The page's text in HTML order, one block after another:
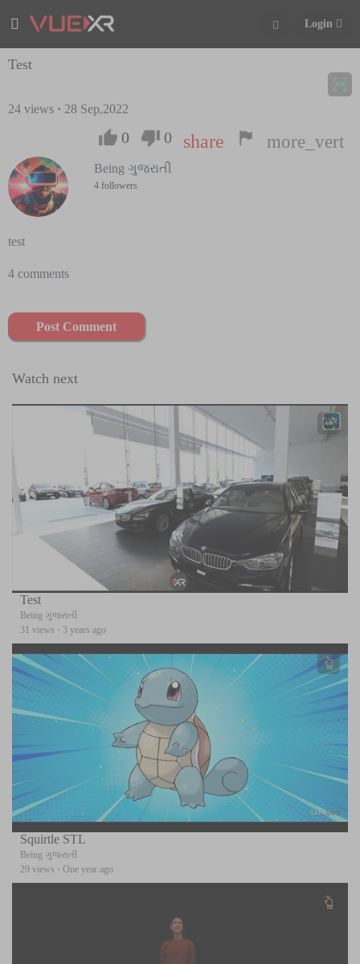
Login
Test
24 views · 28 Sep,2022
0 0 share more_vert
Being ગુજરાતી
4 followers
test
4 comments
Post Comment
Watch next
Test
Being ગુજરાતી
31 views · 3 years ago
Squirtle STL
Being ગુજરાતી
29 views · One year ago